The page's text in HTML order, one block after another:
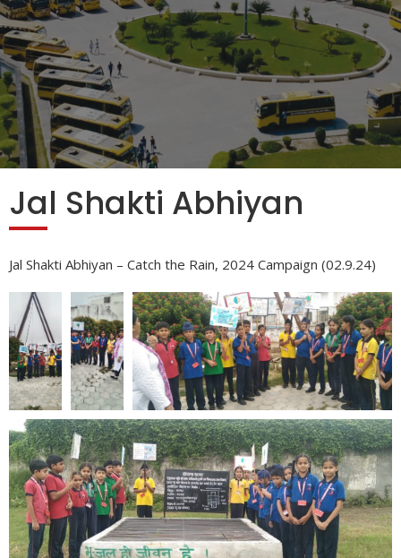
Jal Shakti Abhiyan
Jal Shakti Abhiyan – Catch the Rain, 2024 Campaign (02.9.24)